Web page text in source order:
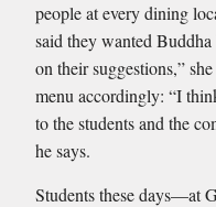
people at every dining
said they wanted
on their suggestions,”
menu accordingly: “I
to the students and the
he says.
Students these days—at